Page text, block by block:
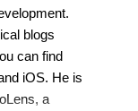
blogs
can find
iOS. He is
a